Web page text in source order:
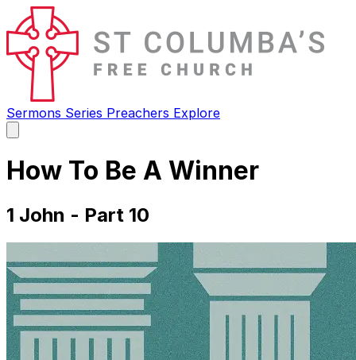
Sermons Series Preachers Explore
main
How To Be A Winner
1 John - Part 10